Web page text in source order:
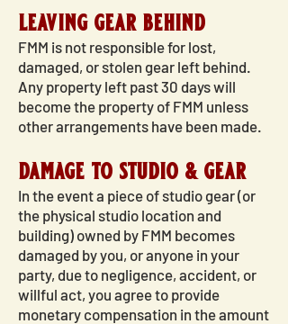
leaving gear behind
FMM is not responsible for lost,
damaged, or stolen gear left behind.
Any property left past 30 days will
become the property of FMM unless
other arrangements have been made.
damage to studio & gear
In the event a piece of studio gear (or
the physical studio location and
building) owned by FMM becomes
damaged by you, or anyone in your
party, due to negligence, accident, or
willful act, you agree to provide
monetary compensation in the amount